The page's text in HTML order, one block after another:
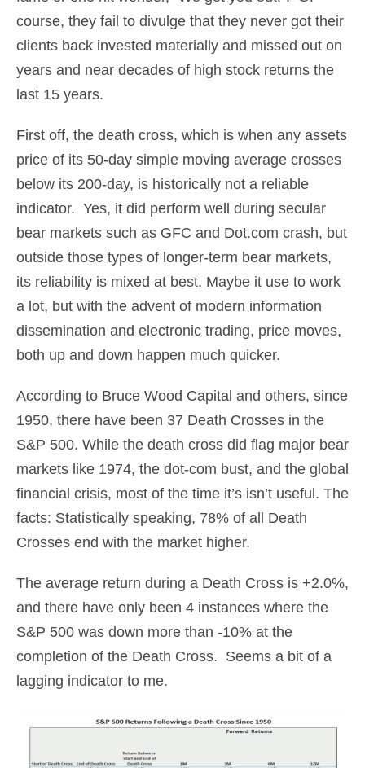
course, they fail to divulge that they never got their
clients back invested materially and missed out on
years and near decades of high stock returns the
last 15 years.
First off, the death cross, which is when any assets
price of its 50-day simple moving average crosses
below its 200-day, is historically not a reliable
indicator. Yes, it did perform well during secular
bear markets such as GFC and Dot.com crash, but
outside those types of longer-term bear markets,
its reliability is mixed at best. Maybe it use to work
a lot, but with the advent of modern information
dissemination and electronic trading, price moves,
both up and down happen much quicker.
According to Bruce Wood Capital and others, since
1950, there have been 37 Death Crosses in the
S&P 500. While the death cross did flag major bear
markets like 1974, the dot-com bust, and the global
financial crisis, most of the time it’s isn’t useful. The
facts: Statistically speaking, 78% of all Death
Crosses end with the market higher.
The average return during a Death Cross is +2.0%,
and there have only been 4 instances where the
S&P 500 was down more than -10% at the
completion of the Death Cross. Seems a bit of a
lagging indicator to me.